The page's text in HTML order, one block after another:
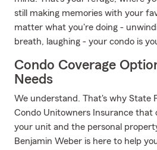
still making memories with your
matter what you're doing -
breath, laughing - your condo is
Condo Coverage
Needs
We understand. That's why State
Condo Unitowners Insurance that
your unit and the personal
Benjamin Weber is here to help